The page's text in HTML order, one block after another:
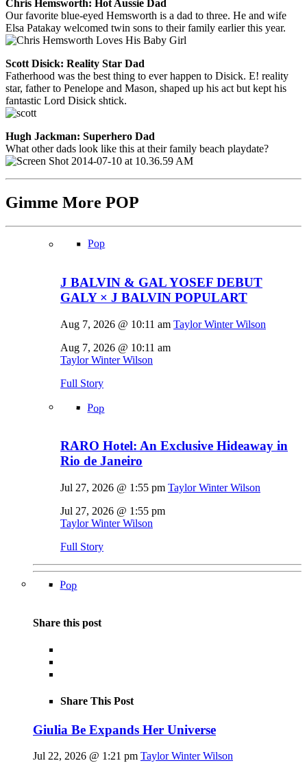
Chris Hemsworth: Hot Aussie Dad
Our favorite blue-eyed Hemsworth is a dad to three. He and wife
Elsa Patakay welcomed twin sons to their family earlier this year.
Scott Disick: Reality Star Dad
Fatherhood was the best thing to ever happen to Disick. E! reality
star, father to Penelope and Mason, shaped up his act but kept his
fantastic Lord Disick shtick.
Hugh Jackman: Superhero Dad
What other dads look like this at their family beach playdate?
Gimme More POP
Pop
J BALVIN & GAL YOSEF DEBUT
GALY × J BALVIN POPULART
Aug 7, 2026 @ 10:11 am Taylor Winter Wilson
Aug 7, 2026 @ 10:11 am
Taylor Winter Wilson
Full Story
Pop
RARO Hotel: An Exclusive Hideaway in
Rio de Janeiro
Jul 27, 2026 @ 1:55 pm Taylor Winter Wilson
Jul 27, 2026 @ 1:55 pm
Taylor Winter Wilson
Full Story
Pop
Share this post
Share This Post
Giulia Be Expands Her Universe
Jul 22, 2026 @ 1:21 pm Taylor Winter Wilson